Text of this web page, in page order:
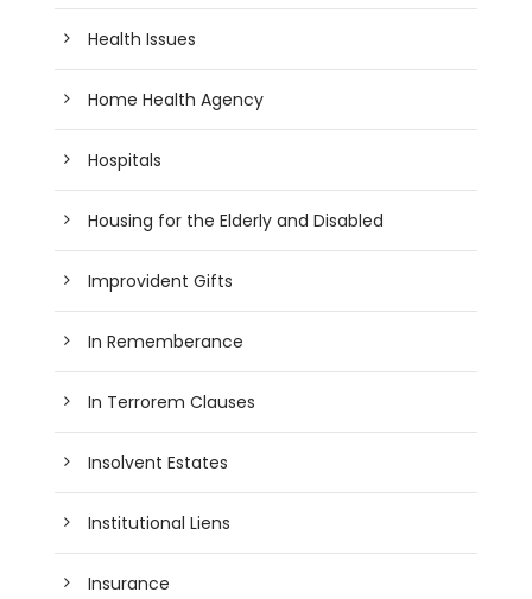
Health Issues
Home Health Agency
Hospitals
Housing for the Elderly and Disabled
Improvident Gifts
In Rememberance
In Terrorem Clauses
Insolvent Estates
Institutional Liens
Insurance